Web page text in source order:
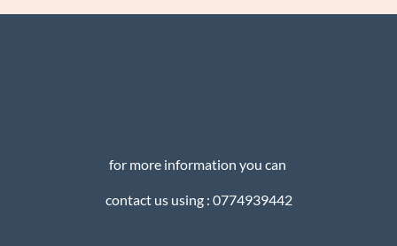
for more information you can
contact us using : 0774939442